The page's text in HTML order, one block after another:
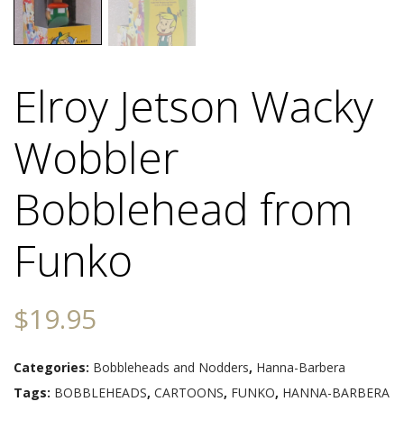
Elroy Jetson Wacky
Wobbler
Bobblehead from
Funko
$19.95
Categories: Bobbleheads and Nodders, Hanna-Barbera
Tags: BOBBLEHEADS, CARTOONS, FUNKO, HANNA-BARBERA